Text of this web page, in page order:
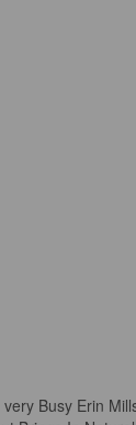
Busy Erin